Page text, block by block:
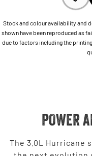
Stock and colour availability and
shown have been reproduced as
due to factors including the
POWER
The 3.0L Hurricane